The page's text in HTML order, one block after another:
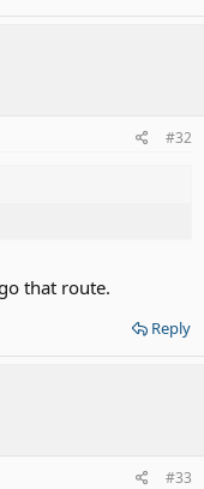
#32
that route.
Reply
#33